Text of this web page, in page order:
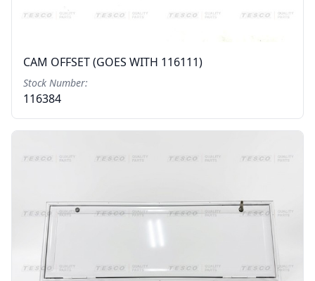
CAM OFFSET (GOES WITH 116111)
Stock Number:
116384